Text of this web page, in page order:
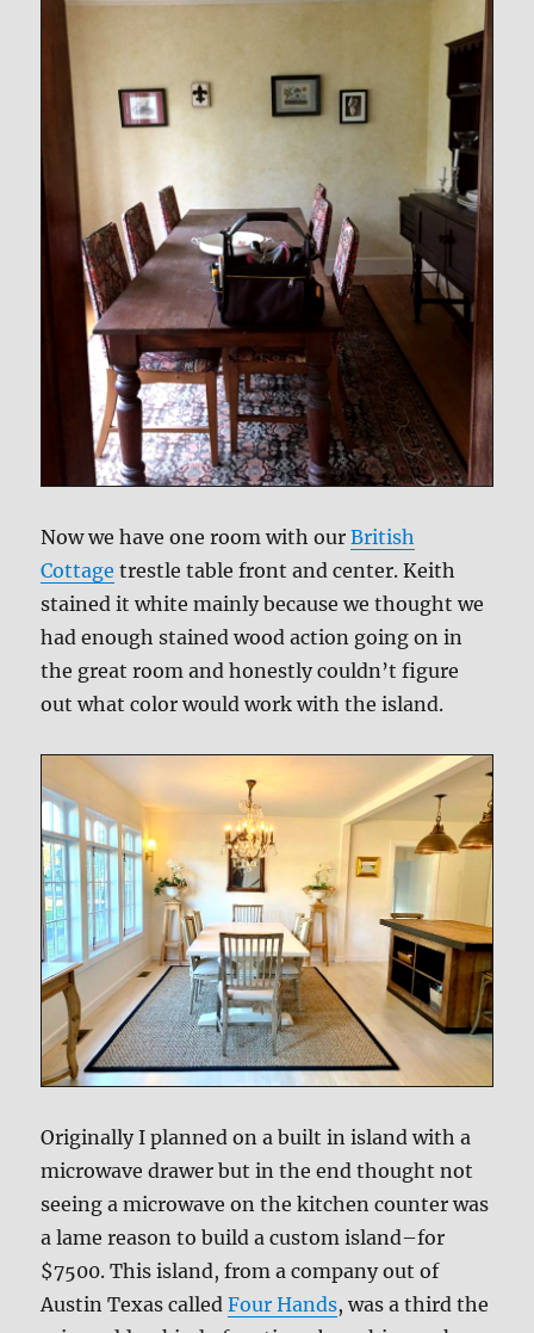
Now we have one room with ourBritish
Cottage trestle table front and center. Keith
stained it white mainly because we thought we
had enough stained wood action going on in
the great room and honestly couldn’t figure
out what color would work with the island.
Originally I planned on a built in island with a
microwave drawer but in the end thought not
seeing a microwave on the kitchen counter was
a lame reason to build a custom island–for
$7500. This island, from a company out of
Austin Texas calledFour Hands, was a third the